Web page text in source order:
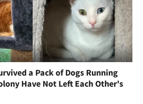
a Pack of Dogs Running
Have Not Left Each Other's